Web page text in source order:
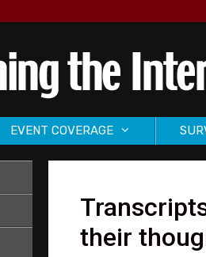
EVENT COVERAGE
their